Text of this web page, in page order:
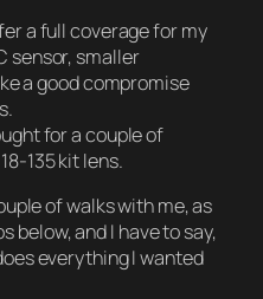
a full coverage for my
sensor, smaller
a good compromise
for a couple of
135 kit lens.
of walks with me, as
below, and I have to say,
everything I wanted